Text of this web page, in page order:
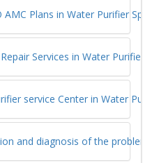
AMC Plans in Water Purifier
Services in Water
service Center in Water
and diagnosis of the